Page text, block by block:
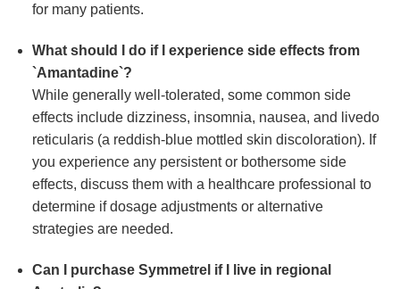
for many patients.
What should I do if I experience side effects from
`Amantadine`?
While generally well-tolerated, some common side
effects include dizziness, insomnia, nausea, and livedo
reticularis (a reddish-blue mottled skin discoloration). If
you experience any persistent or bothersome side
effects, discuss them with a healthcare professional to
determine if dosage adjustments or alternative
strategies are needed.
Can I purchase Symmetrel if I live in regional